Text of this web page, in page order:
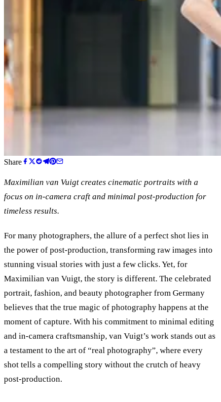
Share
Maximilian van Vuigt creates cinematic portraits with a
focus on in-camera craft and minimal post-production for
timeless results.
For many photographers, the allure of a perfect shot lies in
the power of post-production, transforming raw images into
stunning visual stories with just a few clicks. Yet, for
Maximilian van Vuigt, the story is different. The celebrated
portrait, fashion, and beauty photographer from Germany
believes that the true magic of photography happens at the
moment of capture. With his commitment to minimal editing
and in-camera craftsmanship, van Vuigt’s work stands out as
a testament to the art of “real photography”, where every
shot tells a compelling story without the crutch of heavy
post-production.